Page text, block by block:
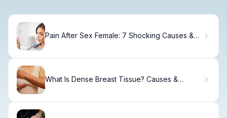
Pain After Sex Female: 7 Shocking Causes &
What Is Dense Breast Tissue? Causes &